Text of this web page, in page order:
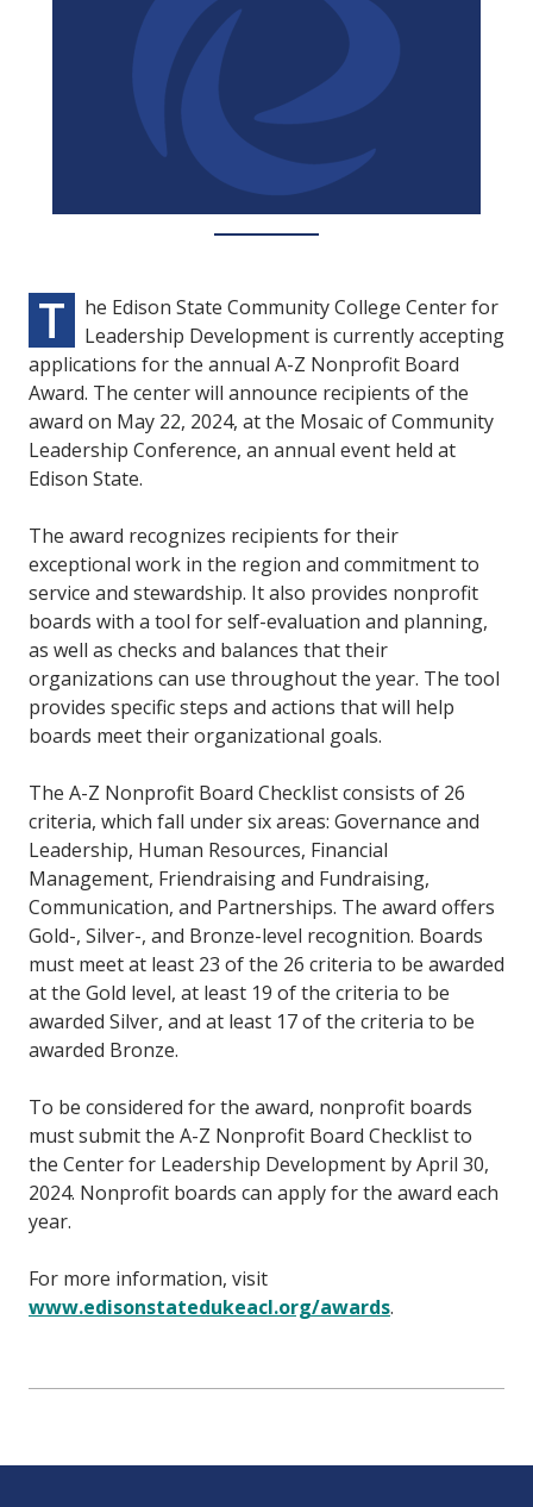
T
he Edison State Community College Center for
Leadership Development is currently accepting
applications for the annual A-Z Nonprofit Board
Award. The center will announce recipients of the
award on May 22, 2024, at the Mosaic of Community
Leadership Conference, an annual event held at
Edison State.
The award recognizes recipients for their
exceptional work in the region and commitment to
service and stewardship. It also provides nonprofit
boards with a tool for self-evaluation and planning,
as well as checks and balances that their
organizations can use throughout the year. The tool
provides specific steps and actions that will help
boards meet their organizational goals.
The A-Z Nonprofit Board Checklist consists of 26
criteria, which fall under six areas: Governance and
Leadership, Human Resources, Financial
Management, Friendraising and Fundraising,
Communication, and Partnerships. The award offers
Gold-, Silver-, and Bronze-level recognition. Boards
must meet at least 23 of the 26 criteria to be awarded
at the Gold level, at least 19 of the criteria to be
awarded Silver, and at least 17 of the criteria to be
awarded Bronze.
To be considered for the award, nonprofit boards
must submit the A-Z Nonprofit Board Checklist to
the Center for Leadership Development by April 30,
2024. Nonprofit boards can apply for the award each
year.
For more information, visit
www.edisonstatedukeacl.org/awards.